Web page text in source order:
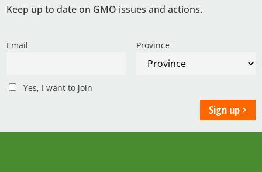
Keep up to date on GMO issues and actions.
Email Province
Yes, I want to join